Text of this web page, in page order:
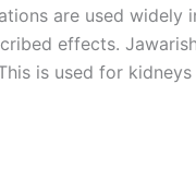
are used
effects.
is used for